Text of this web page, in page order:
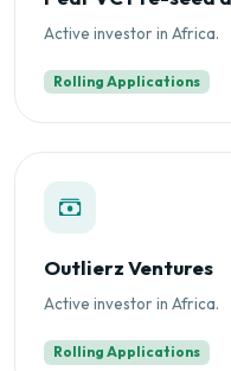
Active investor in Africa.
Rolling Applications
Outlierz Ventures
Active investor in Africa.
Rolling Applications